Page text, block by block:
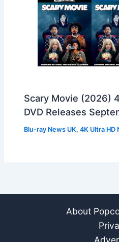
Scary Movie (2026)
DVD Releases
Blu-ray News UK,4K Ultra HD
About